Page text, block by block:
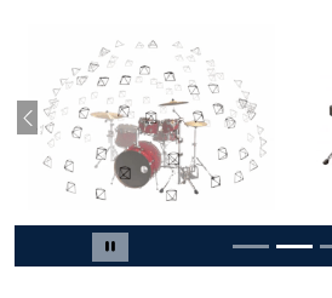
Carousel pausieren
Vorheriger Slide
Slide 2 von 3